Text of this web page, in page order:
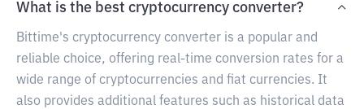
What is the best cryptocurrency converter?
Bittime's cryptocurrency converter is a popular and
reliable choice, offering real-time conversion rates for a
wide range of cryptocurrencies and fiat currencies. It
also provides additional features such as historical data